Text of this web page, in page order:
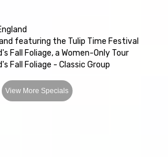
featuring the Tulip Time Festival
Fall Foliage, a Women-Only Tour
Fall Foliage - Classic Group
View More Specials